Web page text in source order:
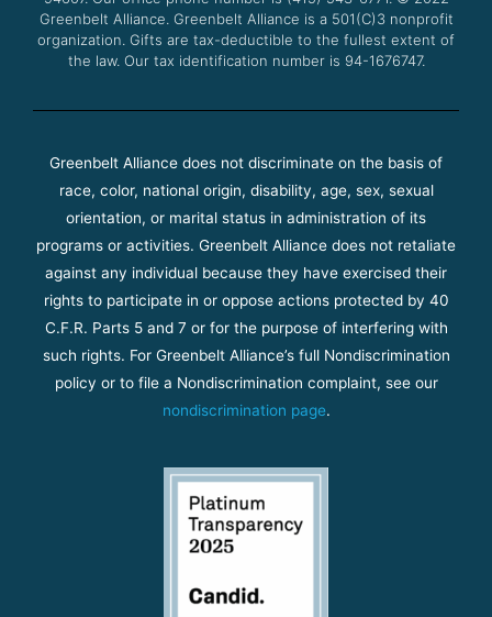
Greenbelt Alliance. Greenbelt Alliance is a 501(C)3 nonprofit
organization. Gifts are tax-deductible to the fullest extent of
the law. Our tax identification number is 94-1676747.
Greenbelt Alliance does not discriminate on the basis of
race, color, national origin, disability, age, sex, sexual
orientation, or marital status in administration of its
programs or activities. Greenbelt Alliance does not retaliate
against any individual because they have exercised their
rights to participate in or oppose actions protected by 40
C.F.R. Parts 5 and 7 or for the purpose of interfering with
such rights. For Greenbelt Alliance’s full Nondiscrimination
policy or to file a Nondiscrimination complaint, see our
nondiscrimination page.